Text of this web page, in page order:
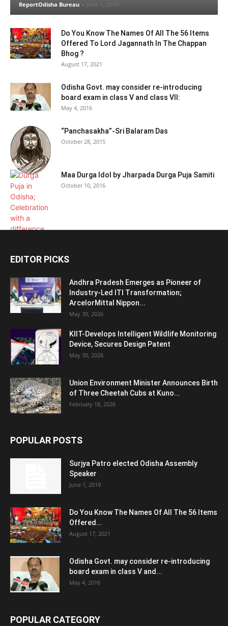
ReportOdisha Bureau - June 1, 2019
Do You Know The Names Of All The 56 Items
Offered To Lord Jagannath In The Chappan
Bhog ?
August 17, 2021
Odisha Govt. may consider re-introducing
board exam in class V and class VII:
May 4, 2016
“Panchasakha”-Sri Balaram Das
October 28, 2015
Maa Durga Idol by Jharpada Durga Puja Samiti
October 10, 2016
EDITOR PICKS
Andhra Pradesh Emerges as Pioneer of
Industry-Led ITI Transformation;
ArcelorMittal Nippon...
May 30, 2026
KIIT-Develops Intelligent Wildlife Monitoring
Device, Secures Design Patent
May 30, 2026
Union Environment Minister Announces Birth
of Three Cheetah Cubs at Kuno...
February 18, 2026
POPULAR POSTS
Surjya Patro elected Odisha Assembly
Speaker
June 1, 2019
Do You Know The Names Of All The 56 Items
Offered...
August 17, 2021
Odisha Govt. may consider re-introducing
board exam in class V and...
May 4, 2016
POPULAR CATEGORY